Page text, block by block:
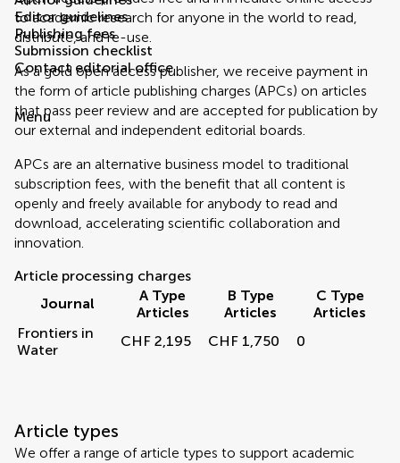
to academic research for anyone in the world to read,
distribute, and re-use.
As a gold open access publisher, we receive payment in
the form of article publishing charges (APCs) on articles
that pass peer review and are accepted for publication by
our external and independent editorial boards.
APCs are an alternative business model to traditional
subscription fees, with the benefit that all content is
openly and freely available for anybody to read and
download, accelerating scientific collaboration and
innovation.
Article processing charges
Journal
A Type
Articles
B Type
Articles
C Type
Articles
Frontiers in
Water
CHF 2,195 CHF 1,750 0
Article types
We offer a range of article types to support academic
Editor guidelines
Publishing fees
Submission checklist
Contact editorial office
Menu